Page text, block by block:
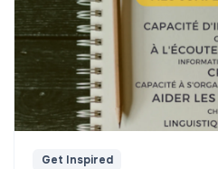
Get Inspired